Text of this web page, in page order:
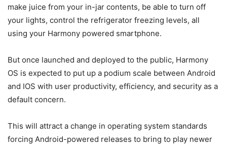
make juice from your in-jar contents, be able to turn off
your lights, control the refrigerator freezing levels, all
using your Harmony powered smartphone.
But once launched and deployed to the public, Harmony
OS is expected to put up a podium scale between Android
and IOS with user productivity, efficiency, and security as a
default concern.
This will attract a change in operating system standards
forcing Android-powered releases to bring to play newer